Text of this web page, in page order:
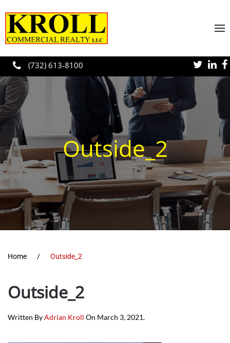
Skip to main content
(732) 613-8100
Outside_2
Home Outside_2
Outside_2
Written ByAdrian Kroll On March 3, 2021.